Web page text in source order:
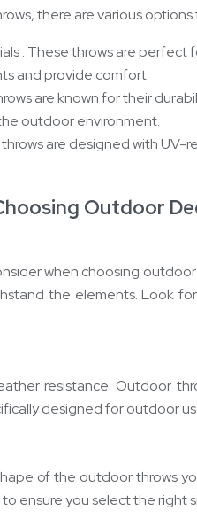
there are various
: These throws are
and provide comfort.
are known for their
outdoor environment.
are designed with
Outdoor
when choosing
the elements. Look
resistance. Outdoor
designed for outdoor
of the outdoor throws
ensure you select the right